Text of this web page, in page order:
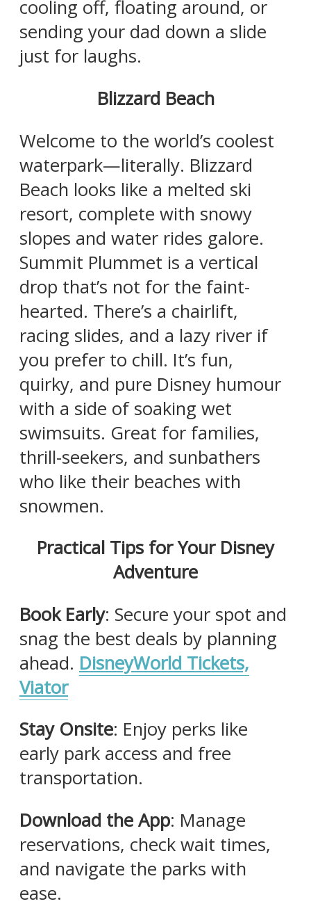
cooling off, floating around, or
sending your dad down a slide
just for laughs.
Blizzard Beach
Welcome to the world’s coolest
waterpark—literally. Blizzard
Beach looks like a melted ski
resort, complete with snowy
slopes and water rides galore.
Summit Plummet is a vertical
drop that’s not for the faint-
hearted. There’s a chairlift,
racing slides, and a lazy river if
you prefer to chill. It’s fun,
quirky, and pure Disney humour
with a side of soaking wet
swimsuits. Great for families,
thrill-seekers, and sunbathers
who like their beaches with
snowmen.
Practical Tips for Your Disney
Adventure
Book Early: Secure your spot and
snag the best deals by planning
ahead.​ DisneyWorld Tickets,
Viator
Stay Onsite: Enjoy perks like
early park access and free
transportation.​
Download the App: Manage
reservations, check wait times,
and navigate the parks with
ease.​